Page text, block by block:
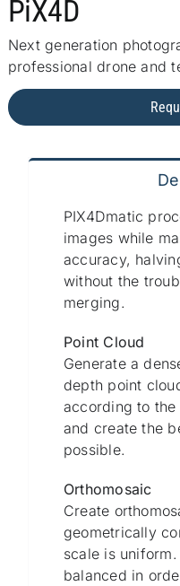
Repair
Contact Us
PiX4D
Next generation
professional drone and
PIX4Dmatic
images while
accuracy,
without the
merging.
Point Cloud
Generate a
depth point
according to
and create the
possible.
Orthomosaic
Create
geometrically
scale is
balanced in